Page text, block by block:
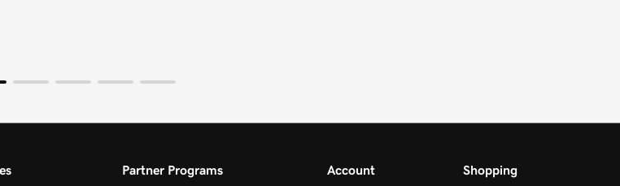
Partner Programs Account Shopping